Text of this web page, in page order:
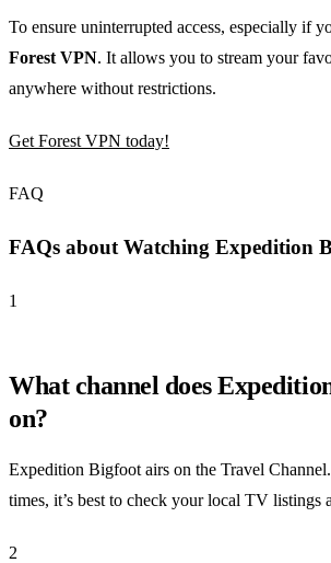
To ensure uninterrupted access, especially if
Forest VPN. It allows you to stream your
anywhere without restrictions.
Get Forest VPN today!
FAQ
FAQs about Watching Expedition
1
What channel does
on?
Expedition Bigfoot airs on the Travel
times, it’s best to check your local TV listings
2